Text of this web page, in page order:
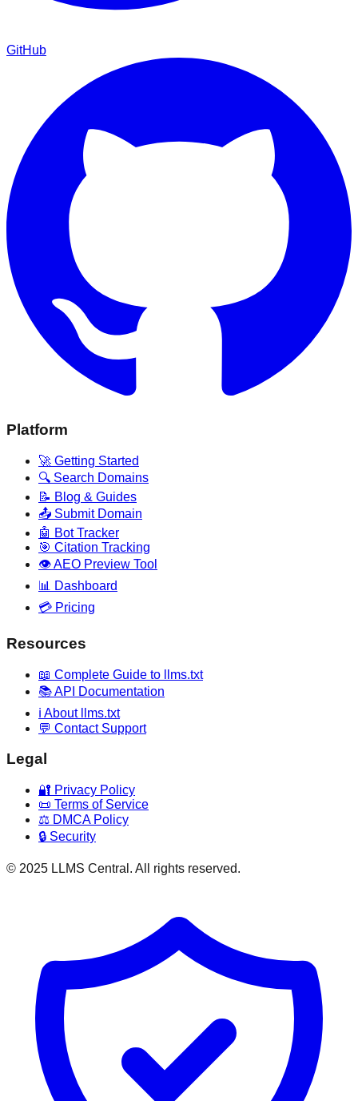
GitHub
Platform
🚀 Getting Started
🔍 Search Domains
📝 Blog & Guides
📤 Submit Domain
🤖 Bot Tracker
🎯 Citation Tracking
👁️ AEO Preview Tool
📊 Dashboard
💳 Pricing
Resources
📖 Complete Guide to llms.txt
📚 API Documentation
ℹ️ About llms.txt
💬 Contact Support
Legal
🔐 Privacy Policy
📜 Terms of Service
⚖️ DMCA Policy
🔒 Security
© 2025 LLMS Central. All rights reserved.